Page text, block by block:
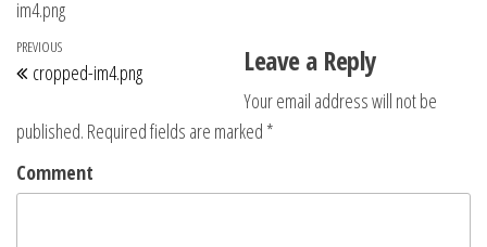
im4.png
Post navigation
Previous Post
PREVIOUS
cropped-im4.png Leave a Reply
Your email address will not be
published. Required fields are marked *
Comment